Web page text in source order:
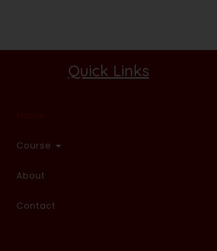
Quick Links
Home
Course
About
Contact